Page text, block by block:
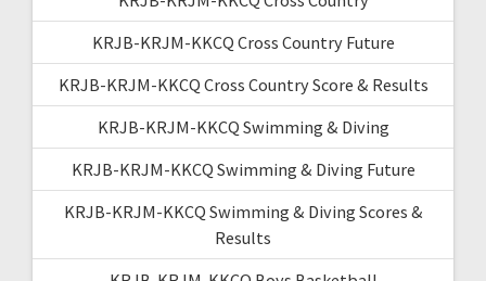
KRJB-KRJM-KKCQ Cross Country Future
KRJB-KRJM-KKCQ Cross Country Score & Results
KRJB-KRJM-KKCQ Swimming & Diving
KRJB-KRJM-KKCQ Swimming & Diving Future
KRJB-KRJM-KKCQ Swimming & Diving Scores &
Results